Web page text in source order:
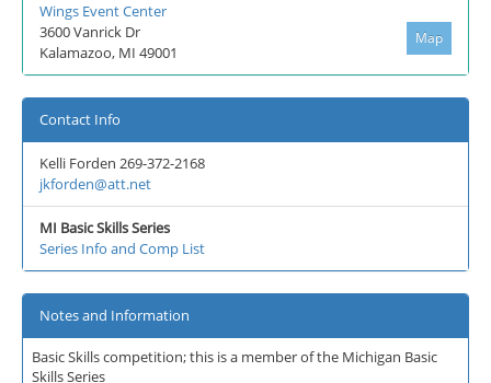
Wings Event Center
Map
3600 Vanrick Dr
Kalamazoo, MI 49001
Contact Info
Kelli Forden 269-372-2168
jkforden@att.net
MI Basic Skills Series
Series Info and Comp List
Notes and Information
Basic Skills competition; this is a member of the Michigan Basic
Skills Series